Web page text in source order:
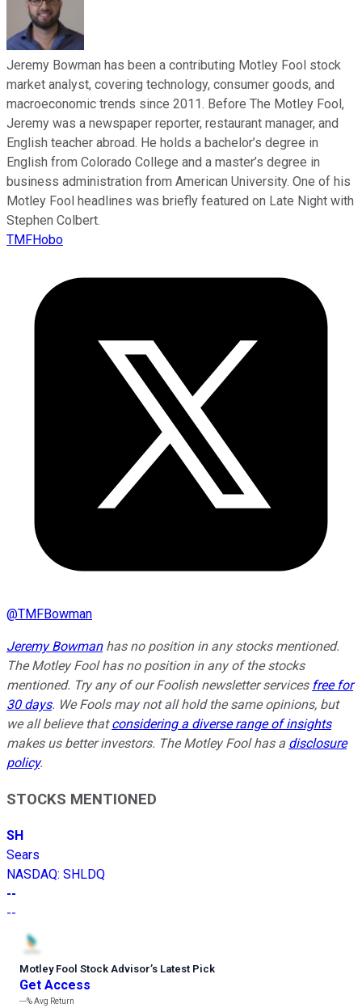
Jeremy Bowman has been a contributing Motley Fool stock
market analyst, covering technology, consumer goods, and
macroeconomic trends since 2011. Before The Motley Fool,
Jeremy was a newspaper reporter, restaurant manager, and
English teacher abroad. He holds a bachelor’s degree in
English from Colorado College and a master’s degree in
business administration from American University. One of his
Motley Fool headlines was briefly featured on Late Night with
Stephen Colbert.
TMFHobo
@TMFBowman
Jeremy Bowmanhas no position in any stocks mentioned.
The Motley Fool has no position in any of the stocks
mentioned. Try any of our Foolish newsletter services free for
30 days. We Fools may not all hold the same opinions, but
we all believe thatconsidering a diverse range of insights
makes us better investors. The Motley Fool has a disclosure
policy.
STOCKS MENTIONED
SH
Sears
NASDAQ: SHLDQ
--
--
Motley Fool Stock Advisor’s Latest Pick
Get Access
---%Avg Return